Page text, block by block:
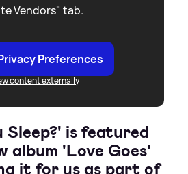
Vendors" tab.
Preferences
content externally
Sleep?' is featured
album 'Love Goes'
it for us as part of